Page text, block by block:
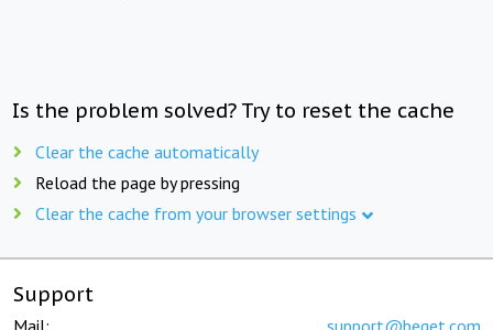
Is the problem solved? Try to reset the cache
Clear the cache automatically
Reload the page by pressing
Clear the cache from your browser settings
Support
Mail: support@beget.com